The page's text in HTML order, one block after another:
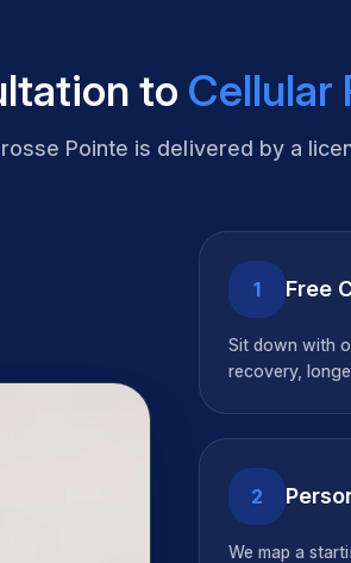
to Cellular
Pointe is delivered by a
1 Free
Sit down with
recovery,
2
We map a